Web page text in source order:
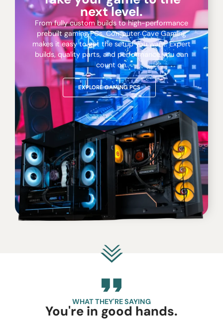
next level.
From fully custom builds to high-performance
prebuilt gaming PCs, Computer Cave Gaming
makes it easy to get the setup you want. Expert
builds, quality parts, and performance you can
count on.
EXPLORE GAMING PCS
WHAT THEY'RE SAYING
You're in good hands.